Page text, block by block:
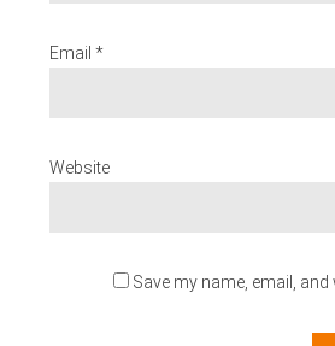
Email *
Website
Save my name, email,